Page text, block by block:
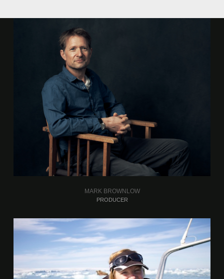
MARK BROWNLOW
PRODUCER